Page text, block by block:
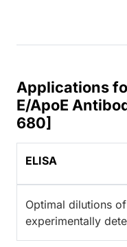
Applications
E/ApoE
680]
ELISA
Optimal dilutions
experimentally